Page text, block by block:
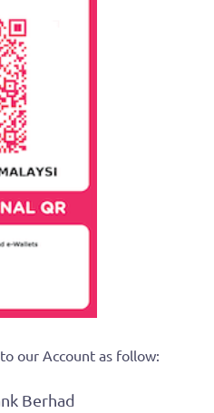
our Account as follow:
Berhad